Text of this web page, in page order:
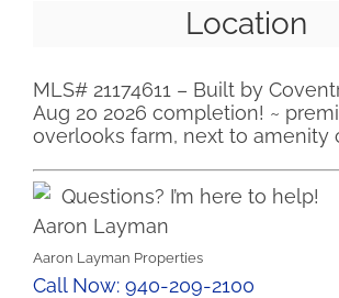
Location
MLS# 21174611 – Built by
Aug 20 2026 completion! ~
overlooks farm, next to amenity
Questions? I’m here to help!
Aaron Layman
Aaron Layman Properties
Call Now: 940-209-2100